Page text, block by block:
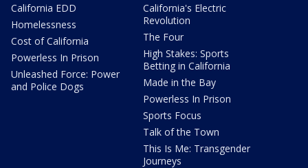
California EDD
Homelessness
Cost of California
Powerless In Prison
Unleashed Force: Power
and Police Dogs
California's Electric
Revolution
The Four
High Stakes: Sports
Betting in California
Made in the Bay
Powerless In Prison
Sports Focus
Talk of the Town
This Is Me: Transgender
Journeys